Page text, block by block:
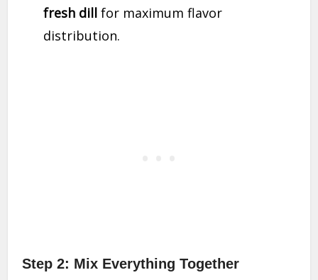
fresh dill for maximum flavor
distribution.
Step 2: Mix Everything Together